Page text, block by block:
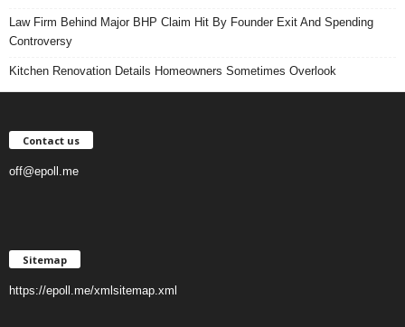
Law Firm Behind Major BHP Claim Hit By Founder Exit And Spending
Controversy
Kitchen Renovation Details Homeowners Sometimes Overlook
Contact us
off@epoll.me
Sitemap
https://epoll.me/xmlsitemap.xml